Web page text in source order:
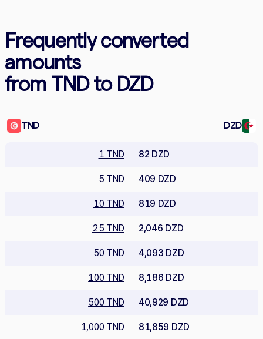
Frequently converted
amounts
from TND to DZD
TND DZD
1 TND 82 DZD
5 TND 409 DZD
10 TND 819 DZD
25 TND 2,046 DZD
50 TND 4,093 DZD
100 TND 8,186 DZD
500 TND 40,929 DZD
1,000 TND 81,859 DZD